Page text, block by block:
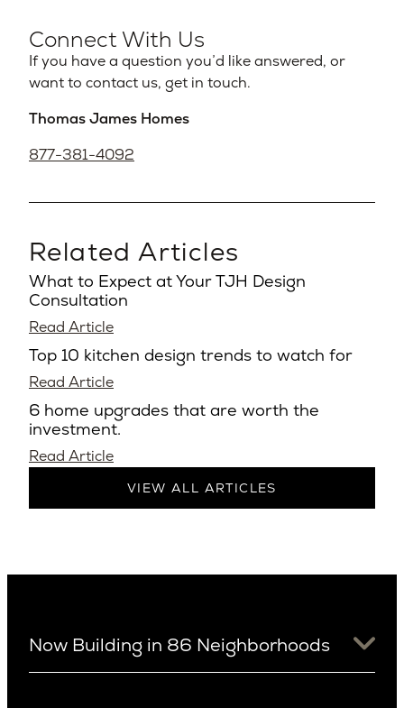
Connect With Us
If you have a question you’d like answered, or
want to contact us, get in touch.
Thomas James Homes
877-381-4092
Related Articles
What to Expect at Your TJH Design
Consultation
Read Article
Top 10 kitchen design trends to watch for
Read Article
6 home upgrades that are worth the
investment.
Read Article
VIEW ALL ARTICLES
Now Building in 86 Neighborhoods